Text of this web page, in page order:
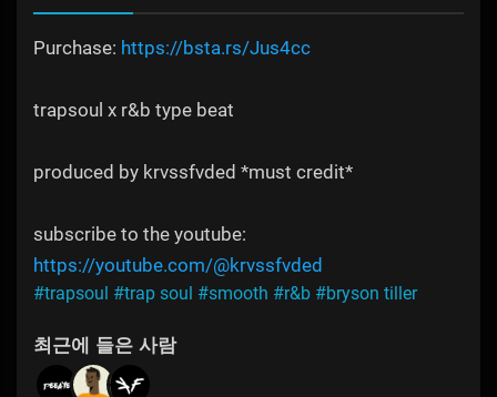
Purchase: https://bsta.rs/Jus4cc
trapsoul x r&b type beat
produced by krvssfvded *must credit*
subscribe to the youtube:
https://youtube.com/@krvssfvded
#trapsoul #trap soul #smooth #r&b #bryson tiller
최근에 들은 사람